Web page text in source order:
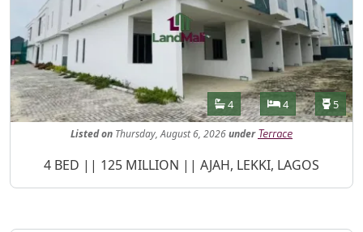
Features
Bathrooms
4 Bedrooms
4 5
Listedon Thursday, August 6, 2026under Terrace
Property Description
4 BED || 125 MILLION || AJAH, LEKKI, LAGOS